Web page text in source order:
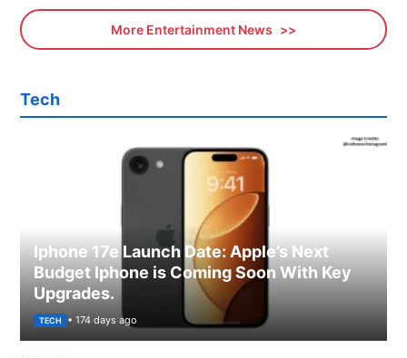
More Entertainment News
Tech
Iphone 17e Launch Date: Apple’s Next
Budget Iphone is Coming Soon With Key
Upgrades.
TECH • 174 days ago